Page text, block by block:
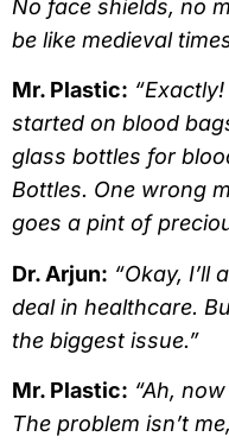
No face shields, no
be like medieval
Mr. Plastic:
started on blood
glass bottles for
Bottles. One wrong
goes a pint of
Dr. Arjun: “Okay, I’ll
deal in healthcare.
the biggest issue.”
Mr. Plastic: “Ah,
The problem isn’t